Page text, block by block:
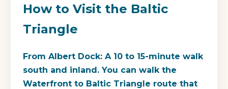
How to Visit the Baltic
Triangle
From Albert Dock: A 10 to 15-minute walk
south and inland. You can walk the
Waterfront to Baltic Triangle route that